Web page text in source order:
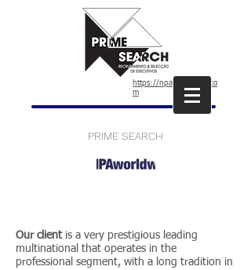
https://npaworldwide.co
m
PRIME SEARCH
Our clientis a very prestigious leading
multinational that operates in the
professional segment, with a long tradition in